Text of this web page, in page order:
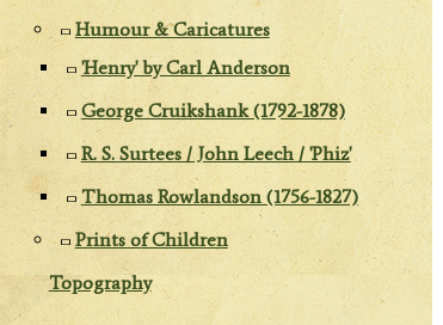
Humour & Caricatures
'Henry' by Carl Anderson
George Cruikshank (1792-1878)
R. S. Surtees / John Leech / 'Phiz'
Thomas Rowlandson (1756-1827)
Prints of Children
Topography